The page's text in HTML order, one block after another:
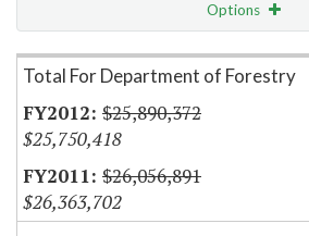
Options
Item Lookup
Total For Department of Forestry
$25,890,372
$25,750,418
$26,056,891
$26,363,702